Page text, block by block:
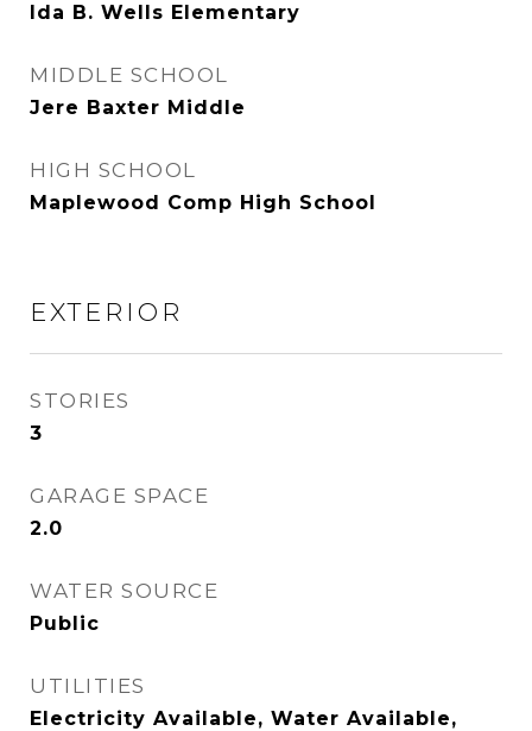
Ida B. Wells Elementary
MIDDLE SCHOOL
Jere Baxter Middle
HIGH SCHOOL
Maplewood Comp High School
EXTERIOR
STORIES
3
GARAGE SPACE
2.0
WATER SOURCE
Public
UTILITIES
Electricity Available, Water Available,